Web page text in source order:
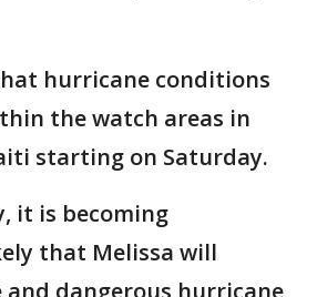
hurricane conditions
the watch areas in
starting on Saturday.
it is becoming
that Melissa will
and dangerous hurricane